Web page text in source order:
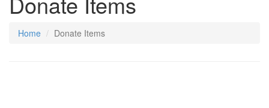
Home Donate Items